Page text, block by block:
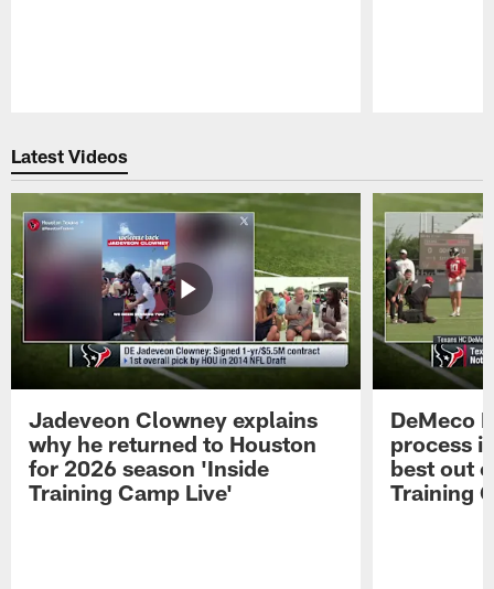
Latest Videos
Jadeveon Clowney explains
why he returned to Houston
for 2026 season 'Inside
Training Camp Live'
DeMeco
process
best out
Training